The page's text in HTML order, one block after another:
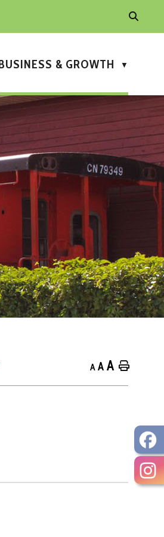
& GROWTH ▼
A A A Home